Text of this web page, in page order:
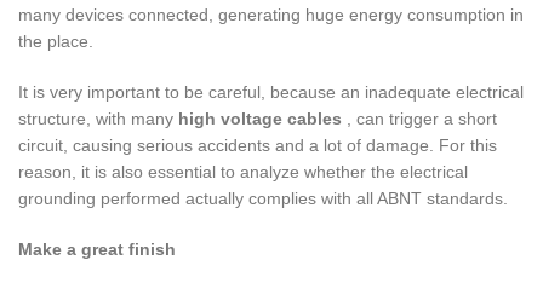
many devices connected, generating huge energy consumption in
the place.
It is very important to be careful, because an inadequate electrical
structure, with many high voltage cables , can trigger a short
circuit, causing serious accidents and a lot of damage. For this
reason, it is also essential to analyze whether the electrical
grounding performed actually complies with all ABNT standards.
Make a great finish